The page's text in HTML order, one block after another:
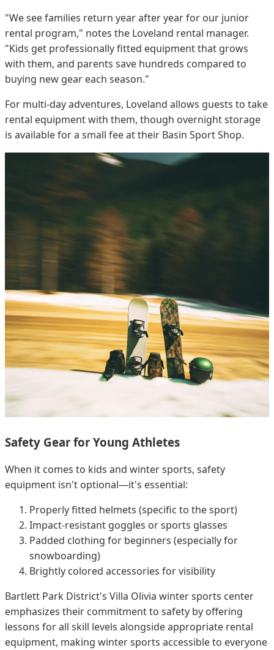
"We see families return year after year for our junior
rental program," notes the Loveland rental manager.
"Kids get professionally fitted equipment that grows
with them, and parents save hundreds compared to
buying new gear each season."
For multi-day adventures, Loveland allows guests to take
rental equipment with them, though overnight storage
is available for a small fee at their Basin Sport Shop.
Safety Gear for Young Athletes
When it comes to kids and winter sports, safety
equipment isn't optional—it's essential:
Properly fitted helmets (specific to the sport)
Impact-resistant goggles or sports glasses
Padded clothing for beginners (especially for
snowboarding)
Brightly colored accessories for visibility
Bartlett Park District's Villa Olivia winter sports center
emphasizes their commitment to safety by offering
lessons for all skill levels alongside appropriate rental
equipment, making winter sports accessible to everyone